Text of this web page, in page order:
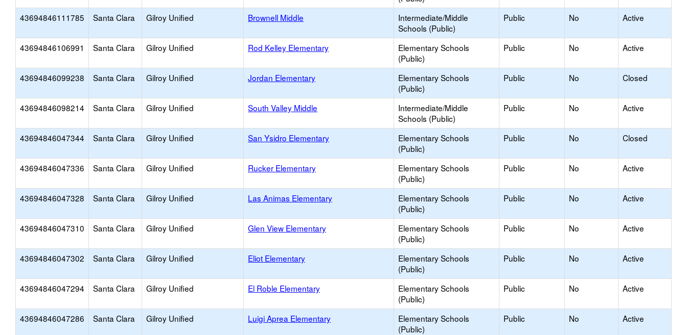
43694846111785 Santa Clara Gilroy Unified Brownell Middle
Intermediate/Middle
Schools (Public)
Public No Active
43694846106991 Santa Clara Gilroy Unified Rod Kelley Elementary
Elementary Schools
(Public)
Public No Active
43694846099238 Santa Clara Gilroy Unified Jordan Elementary
Elementary Schools
(Public)
Public No Closed
43694846098214 Santa Clara Gilroy Unified South Valley Middle
Intermediate/Middle
Schools (Public)
Public No Active
43694846047344 Santa Clara Gilroy Unified San Ysidro Elementary
Elementary Schools
(Public)
Public No Closed
43694846047336 Santa Clara Gilroy Unified Rucker Elementary
Elementary Schools
(Public)
Public No Active
43694846047328 Santa Clara Gilroy Unified Las Animas Elementary
Elementary Schools
(Public)
Public No Active
43694846047310 Santa Clara Gilroy Unified Glen View Elementary
Elementary Schools
(Public)
Public No Active
43694846047302 Santa Clara Gilroy Unified Eliot Elementary
Elementary Schools
(Public)
Public No Active
43694846047294 Santa Clara Gilroy Unified El Roble Elementary
Elementary Schools
(Public)
Public No Active
43694846047286 Santa Clara Gilroy Unified Luigi Aprea Elementary
Elementary Schools
(Public)
Public No Active